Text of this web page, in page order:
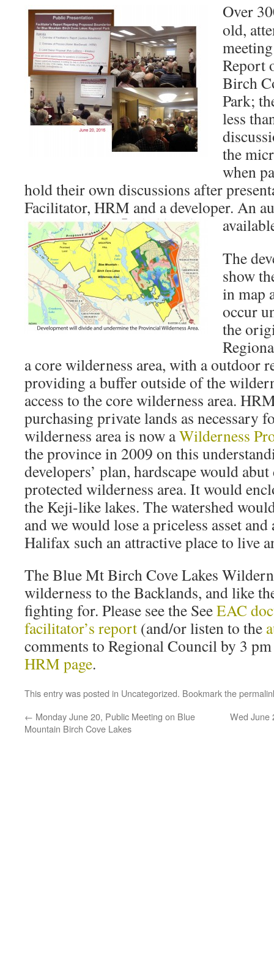
Over
old,
Report
Birch
Park;
less
the
when
hold their own discussions after
Facilitator, HRM and a developer. An
The
show
in map
occur
the
a core wilderness area, with a outdoor
providing a buffer outside of the
access to the core wilderness area.
purchasing private lands as necessary
wilderness area is now aWilderness
the province in 2009 on this
developers’ plan, hardscape would
protected wilderness area. It would
the Keji-like lakes. The watershed
and we would lose a priceless asset
Halifax such an attractive place to live
The Blue Mt Birch Cove Lakes
wilderness to the Backlands, and like
fighting for. Please see the SeeEAC
facilitator’s report (and/or listen to the
comments to Regional Council by 3
HRM page.
This entry was posted in Uncategorized. Bookmark the
← Monday June 20, Public Meeting on Blue
Mountain Birch Cove Lakes
Wed June